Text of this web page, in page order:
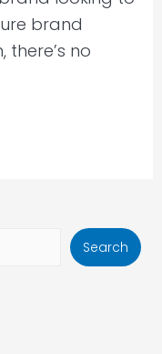
brand
no
Search